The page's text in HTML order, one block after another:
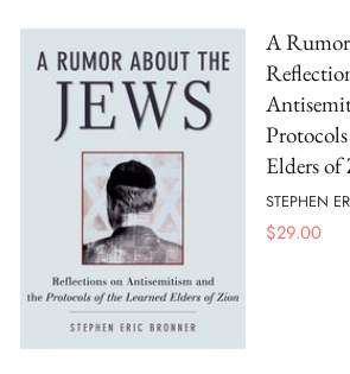
A
Elders
STEPHEN
$29.00